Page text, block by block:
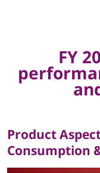
r
g
FY
Product
Consumption